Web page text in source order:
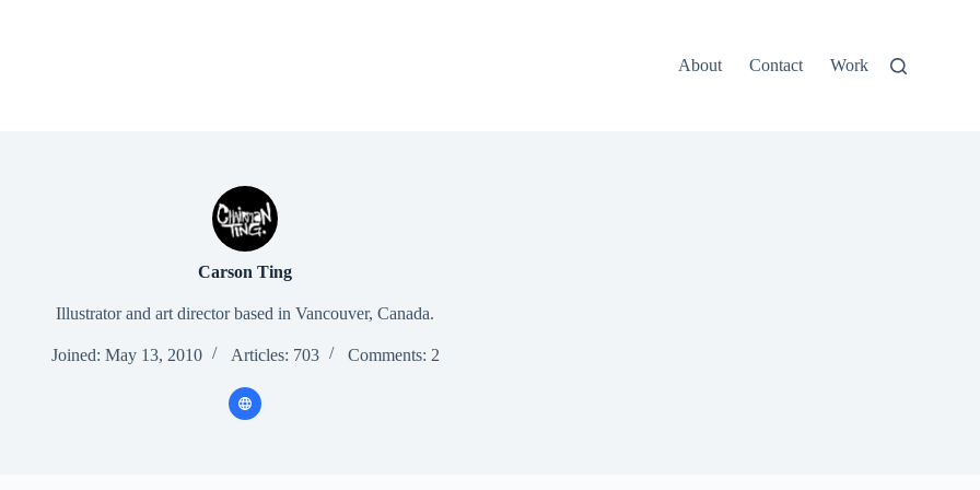
About Contact Work
Carson Ting
Illustrator and art director based in Vancouver, Canada.
Joined: May 13, 2010 Articles: 703 Comments: 2